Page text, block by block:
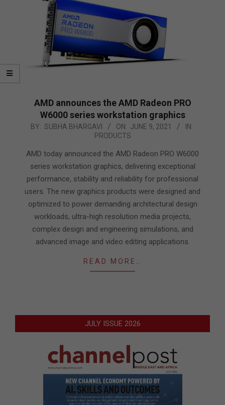
AMD announces the AMD Radeon PRO
W6000 series workstation graphics
2021-
09
BY: SUBHA BHARGAVI ON: JUNE 9, 2021
IN:
PRODUCTS
AMD today announced the AMD Radeon PRO W6000
series workstation graphics, delivering exceptional
performance, stability and reliability for professional
users. The new graphics products were designed and
optimized to power demanding architectural design
workloads, ultra-high resolution media projects,
complex design and engineering simulations, and
advanced image and video editing applications.
READ MORE…
JULY ISSUE 2026